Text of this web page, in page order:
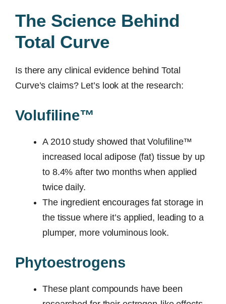
The Science Behind
Total Curve
Is there any clinical evidence behind Total
Curve’s claims? Let’s look at the research:
Volufiline™
A 2010 study showed that Volufiline™
increased local adipose (fat) tissue by up
to 8.4% after two months when applied
twice daily.
The ingredient encourages fat storage in
the tissue where it’s applied, leading to a
plumper, more voluminous look.
Phytoestrogens
These plant compounds have been